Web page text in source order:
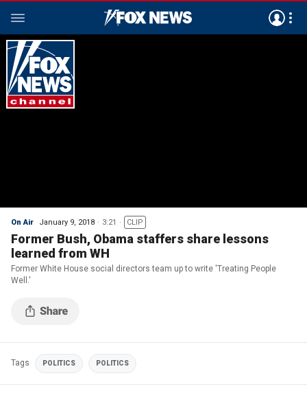
On Air January 9, 2018 3:21 CLIP
Former Bush, Obama staffers share lessons
learned from WH
Former White House social directors team up to write 'Treating People
Well.'
Tags POLITICS POLITICS